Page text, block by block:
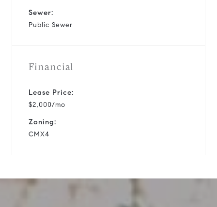
Sewer:
Public Sewer
Financial
Lease Price:
$2,000/mo
Zoning:
CMX4